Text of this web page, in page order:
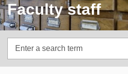
Faculty staff
search